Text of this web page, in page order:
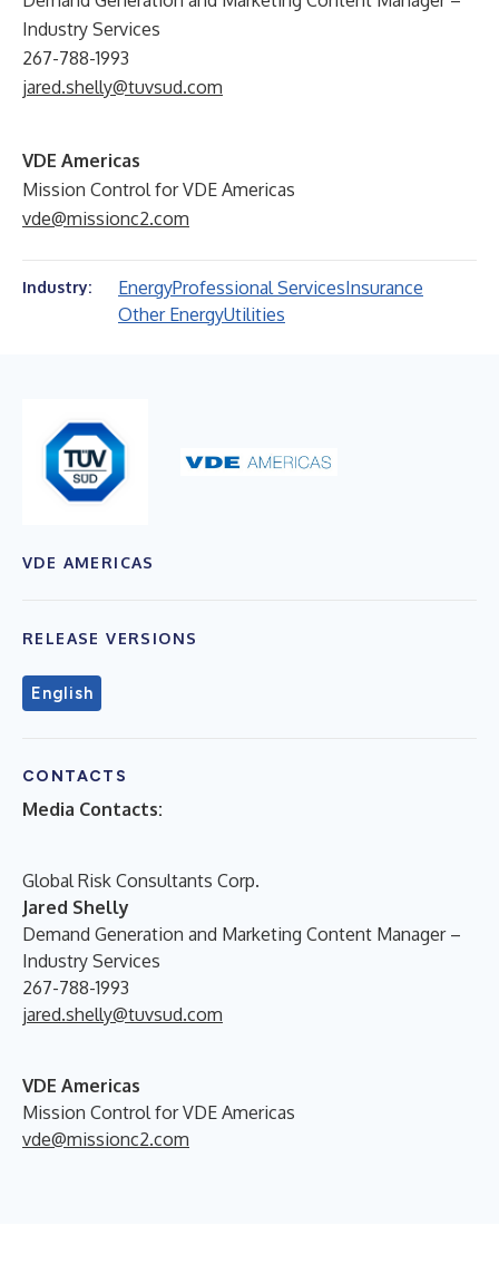
Industry Services
267-788-1993
jared.shelly@tuvsud.com
VDE Americas
Mission Control for VDE Americas
vde@missionc2.com
Industry: EnergyProfessional ServicesInsurance
Other EnergyUtilities
VDE AMERICAS
RELEASE VERSIONS
English
CONTACTS
Media Contacts:
Global Risk Consultants Corp.
Jared Shelly
Demand Generation and Marketing Content Manager –
Industry Services
267-788-1993
jared.shelly@tuvsud.com
VDE Americas
Mission Control for VDE Americas
vde@missionc2.com